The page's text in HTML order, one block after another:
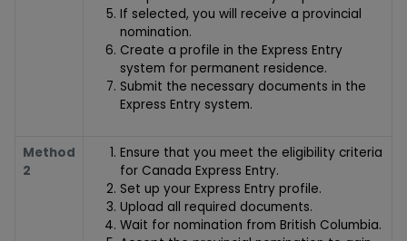
If selected, you will receive a provincial
nomination.
Create a profile in the Express Entry
system for permanent residence.
Submit the necessary documents in the
Express Entry system.
Method
2
Ensure that you meet the eligibility criteria
for Canada Express Entry.
Set up your Express Entry profile.
Upload all required documents.
Wait for nomination from British Columbia.